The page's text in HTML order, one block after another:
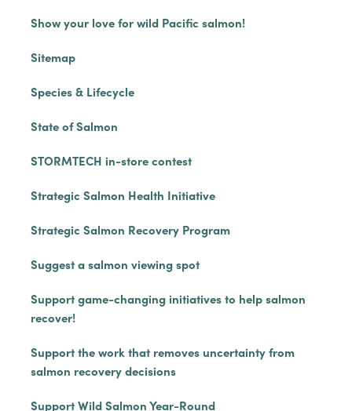
Show your love for wild Pacific salmon!
Sitemap
Species & Lifecycle
State of Salmon
STORMTECH in-store contest
Strategic Salmon Health Initiative
Strategic Salmon Recovery Program
Suggest a salmon viewing spot
Support game-changing initiatives to help salmon
recover!
Support the work that removes uncertainty from
salmon recovery decisions
Support Wild Salmon Year-Round